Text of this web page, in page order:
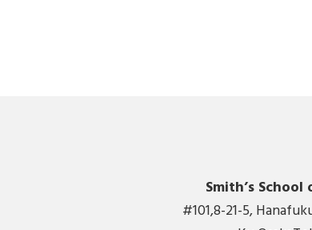
Smith’s
#101,8-21-5,